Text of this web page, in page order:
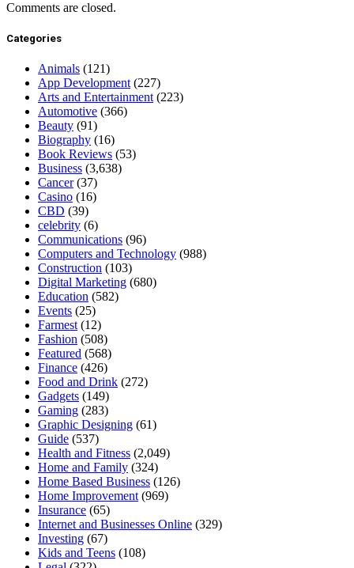
Comments are closed.
Categories
Animals (121)
App Development (227)
Arts and Entertainment (223)
Automotive (366)
Beauty (91)
Biography (16)
Book Reviews (53)
Business (3,638)
Cancer(37)
Casino (16)
CBD (39)
celebrity (6)
Communications (96)
Computers and Technology (988)
Construction (103)
Digital Marketing (680)
Education (582)
Events (25)
Farmest (12)
Fashion (508)
Featured (568)
Finance (426)
Food and Drink (272)
Gadgets (149)
Gaming (283)
Graphic Designing (61)
Guide (537)
Health and Fitness (2,049)
Home and Family (324)
Home Based Business (126)
Home Improvement (969)
Insurance (65)
Internet and Businesses Online (329)
Investing (67)
Kids and Teens (108)